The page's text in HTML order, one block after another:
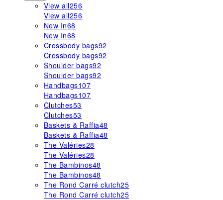
View all256
View all256
New In68
New In68
Crossbody bags92
Crossbody bags92
Shoulder bags92
Shoulder bags92
Handbags107
Handbags107
Clutches53
Clutches53
Baskets & Raffia48
Baskets & Raffia48
The Valéries28
The Valéries28
The Bambinos48
The Bambinos48
The Rond Carré clutch25
The Rond Carré clutch25